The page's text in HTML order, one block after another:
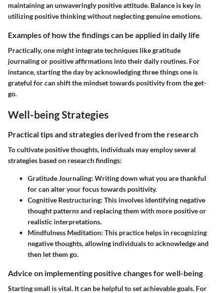
maintaining an unwaveringly positive attitude. Balance is key in
utilizing positive thinking without neglecting genuine emotions.
Examples of how the findings can be applied in daily life
Practically, one might integrate techniques like gratitude
journaling or positive affirmations into their daily routines. For
instance, starting the day by acknowledging three things one is
grateful for can shift the mindset towards positivity from the get-
go.
Well-being Strategies
Practical tips and strategies derived from the research
To cultivate positive thoughts, individuals may employ several
strategies based on research findings:
Gratitude Journaling: Writing down what you are thankful
for can alter your focus towards positivity.
Cognitive Restructuring: This involves identifying negative
thought patterns and replacing them with more positive or
realistic interpretations.
Mindfulness Meditation: This practice helps in recognizing
negative thoughts, allowing individuals to acknowledge and
then let them go.
Advice on implementing positive changes for well-being
Starting small is vital. It can be helpful to set achievable goals. For